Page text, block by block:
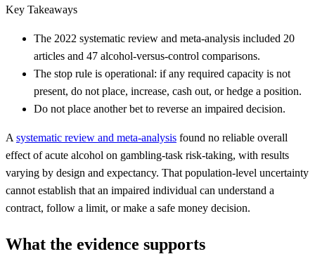
Key Takeaways
The 2022 systematic review and meta-analysis included 20
articles and 47 alcohol-versus-control comparisons.
The stop rule is operational: if any required capacity is not
present, do not place, increase, cash out, or hedge a position.
Do not place another bet to reverse an impaired decision.
A systematic review and meta-analysis found no reliable overall
effect of acute alcohol on gambling-task risk-taking, with results
varying by design and expectancy. That population-level uncertainty
cannot establish that an impaired individual can understand a
contract, follow a limit, or make a safe money decision.
What the evidence supports